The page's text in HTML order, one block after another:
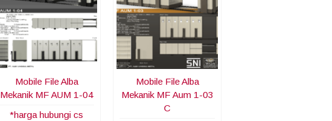
Mobile File Alba
Mekanik MF AUM 1-04
*harga hubungi cs
Mobile File Alba
Mekanik MF Aum 1-03
C